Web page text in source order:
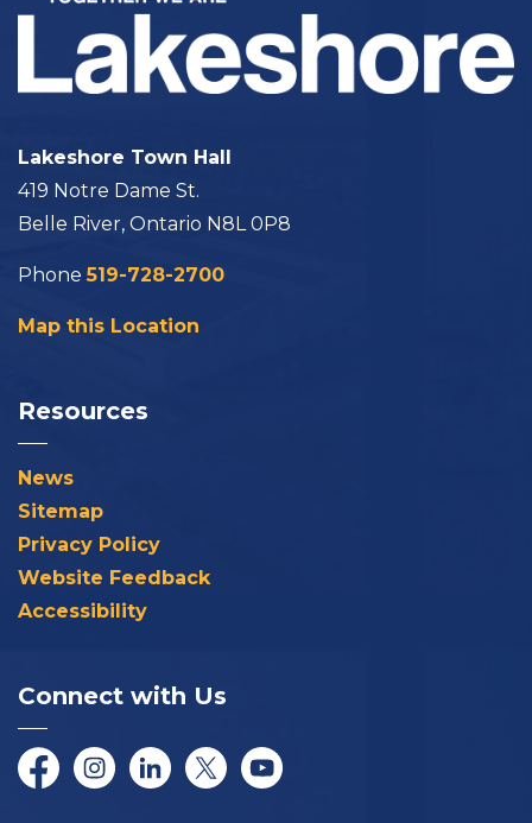
Lakeshore Town Hall
419 Notre Dame St.
Belle River, Ontario N8L 0P8
Phone519-728-2700
Map this Location
Resources
News
Sitemap
Privacy Policy
Website Feedback
Accessibility
Connect with Us
FacebookInstagramLinkedInTwitter/XYouTube